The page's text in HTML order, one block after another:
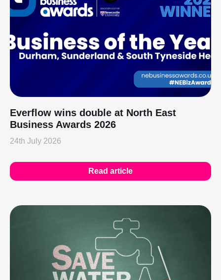
Everflow wins double at North East
Business Awards 2026
24th July 2026
Read article